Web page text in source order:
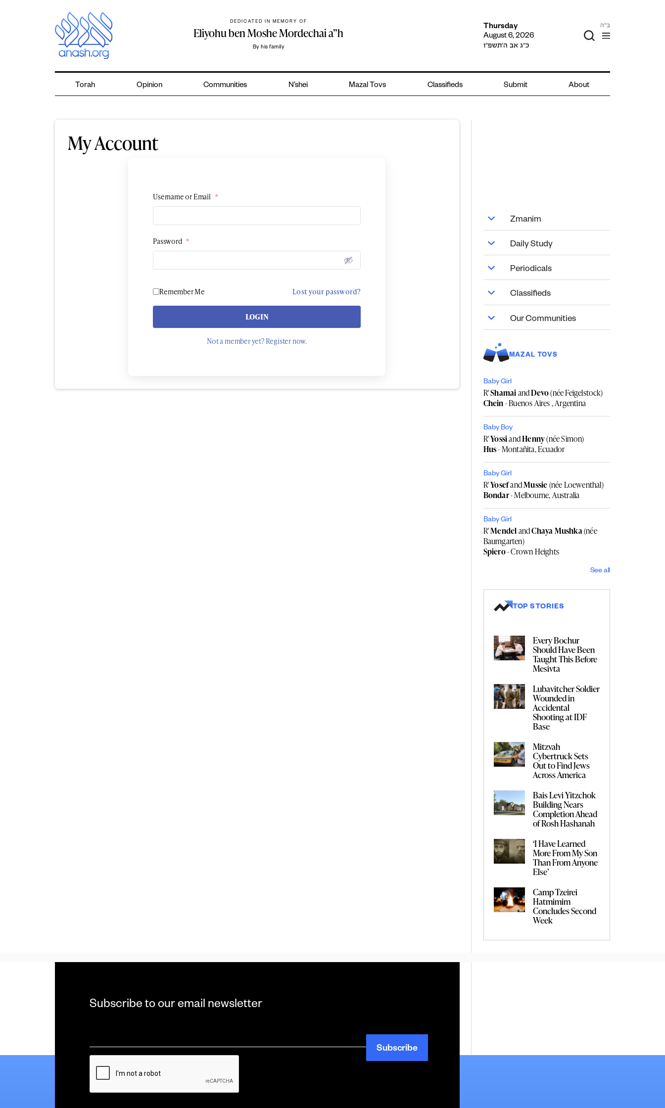
DEDICATED IN MEMORY OF
Eliyohu ben Moshe Mordechai a”h
By his family
Thursday
August 6, 2026
כ״ג אב ה׳תשפ״ו
ב"ה
Torah Opinion Communities N’shei Mazal Tovs Classifieds Submit About
My Account
Username or Email *
Password *
Remember Me Lost your password?
LOGIN
Not a member yet? Register now.
Zmanim
Daily Study
Periodicals
Classifieds
Our Communities
MAZAL TOVS
Baby Girl
R'ShamaiandDevo(née Feigelstock)
Chein- Buenos Aires , Argentina
Baby Boy
R'YossiandHenny(née Simon)
Hus- Montañita, Ecuador
Baby Girl
R'YosefandMussie(née Loewenthal)
Bondar- Melbourne, Australia
Baby Girl
R'MendelandChaya Mushka(née
Baumgarten)
Spiero- Crown Heights
See all
TOP STORIES
Every Bochur
Should Have Been
Taught This Before
Mesivta
Lubavitcher Soldier
Wounded in
Accidental
Shooting at IDF
Base
Mitzvah
Cybertruck Sets
Out to Find Jews
Across America
Bais Levi Yitzchok
Building Nears
Completion Ahead
of Rosh Hashanah
‘I Have Learned
More From My Son
Than From Anyone
Else’
Camp Tzeirei
Hatmimim
Concludes Second
Week
Subscribe to our email newsletter
*
CAPTCHA